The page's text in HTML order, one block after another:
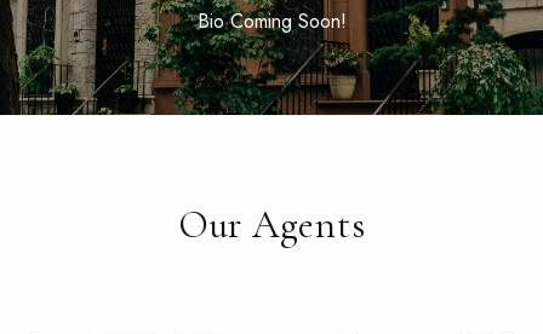
Bio Coming Soon!
Our Agents